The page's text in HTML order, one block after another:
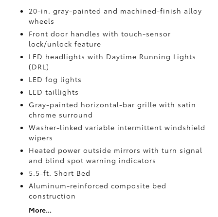
20-in. gray-painted and machined-finish alloy
wheels
Front door handles with touch-sensor
lock/unlock feature
LED headlights with Daytime Running Lights
(DRL)
LED fog lights
LED taillights
Gray-painted horizontal-bar grille with satin
chrome surround
Washer-linked variable intermittent windshield
wipers
Heated power outside mirrors with turn signal
and blind spot warning indicators
5.5-ft. Short Bed
Aluminum-reinforced composite bed
construction
More...